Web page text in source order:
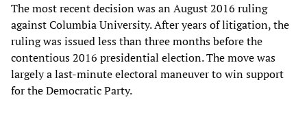
The most recent decision was an August 2016 ruling
against Columbia University. After years of litigation, the
ruling was issued less than three months before the
contentious 2016 presidential election. The move was
largely a last-minute electoral maneuver to win support
for the Democratic Party.